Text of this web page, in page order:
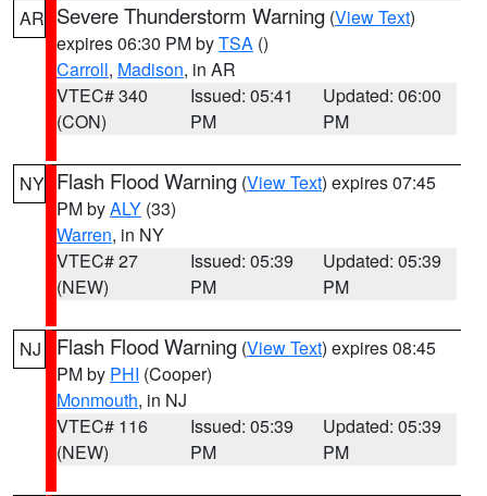
AR Severe Thunderstorm Warning (View Text)
expires 06:30 PM byTSA ()
Carroll, Madison, in AR
VTEC# 340
(CON)
Issued: 05:41
PM
Updated: 06:00
PM
NY Flash Flood Warning (View Text) expires 07:45
PM byALY (33)
Warren, in NY
VTEC# 27
(NEW)
Issued: 05:39
PM
Updated: 05:39
PM
NJ Flash Flood Warning (View Text) expires 08:45
PM by PHI (Cooper)
Monmouth, in NJ
VTEC# 116
(NEW)
Issued: 05:39
PM
Updated: 05:39
PM